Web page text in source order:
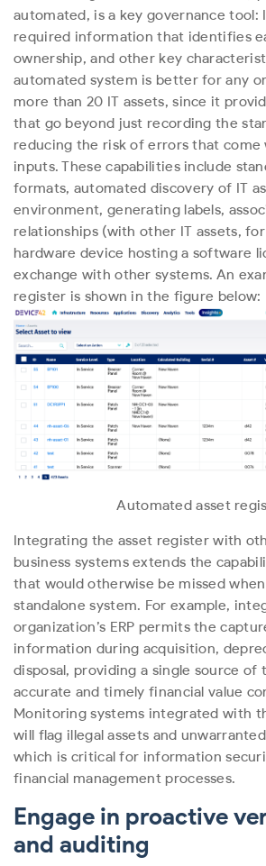
automated, is a key governance tool:
required information that identifies
ownership, and other key
automated system is better for any
more than 20 IT assets, since it
that go beyond just recording the
reducing the risk of errors that come
inputs. These capabilities include
formats, automated discovery of IT
environment, generating labels,
relationships (with other IT assets,
hardware device hosting a software
exchange with other systems. An
register is shown in the figure below:
Automated asset
Integrating the asset register with
business systems extends the
that would otherwise be missed
standalone system. For example,
organization’s ERP permits the
information during acquisition,
disposal, providing a single source
accurate and timely financial value
Monitoring systems integrated with
will flag illegal assets and
which is critical for information
financial management processes.
Engage in proactive
and auditing